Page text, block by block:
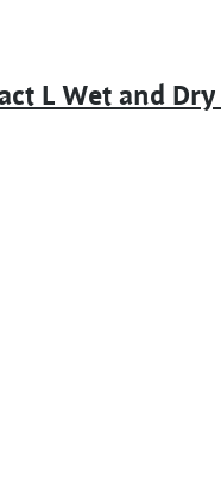
L Wet and